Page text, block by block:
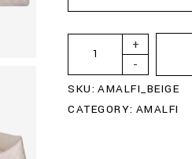
-
+
SKU: AMALFI_BEIGE
CATEGORY: AMALFI